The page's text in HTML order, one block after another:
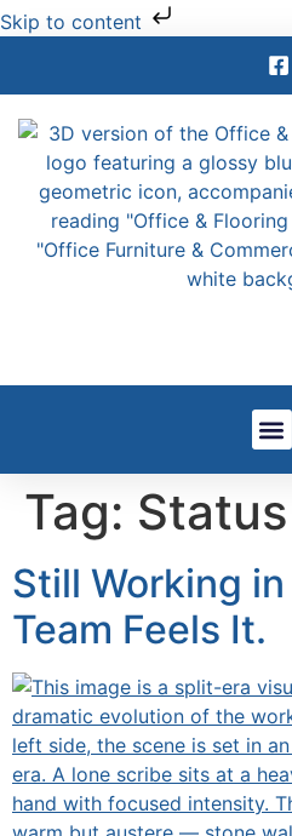
Skip to content
Tag:
Still Working
Team Feels It.